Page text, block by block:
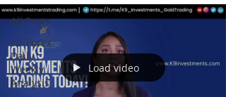
All Posts
1b-Forex
Daily
Weekly
Analysis
Load video